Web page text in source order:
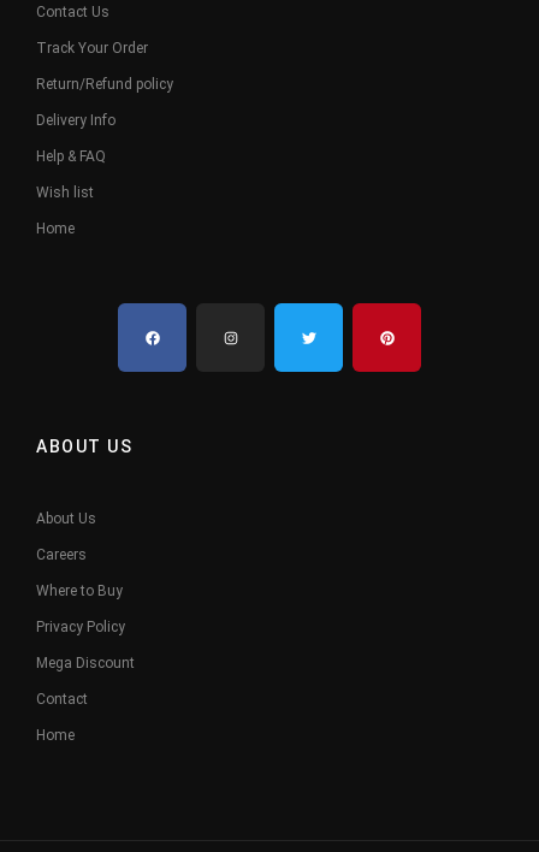
Contact Us
Track Your Order
Return/Refund policy
Delivery Info
Help & FAQ
Wish list
Home
ABOUT US
About Us
Careers
Where to Buy
Privacy Policy
Mega Discount
Contact
Home